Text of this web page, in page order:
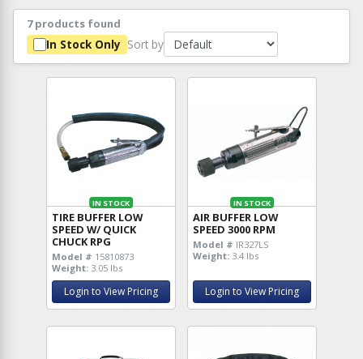
7 products found
In Stock Only Sort by
IN STOCK
TIRE BUFFER LOW
SPEED W/ QUICK
CHUCK RPG
Model # 15810873
Weight: 3.05 lbs
Login to View Pricing
IN STOCK
AIR BUFFER LOW
SPEED 3000 RPM
Model # IR327LS
Weight: 3.4 lbs
Login to View Pricing